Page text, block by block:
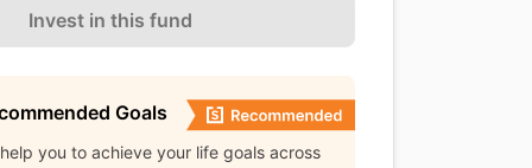
Invest in this fund
Goals
you to achieve your life goals across